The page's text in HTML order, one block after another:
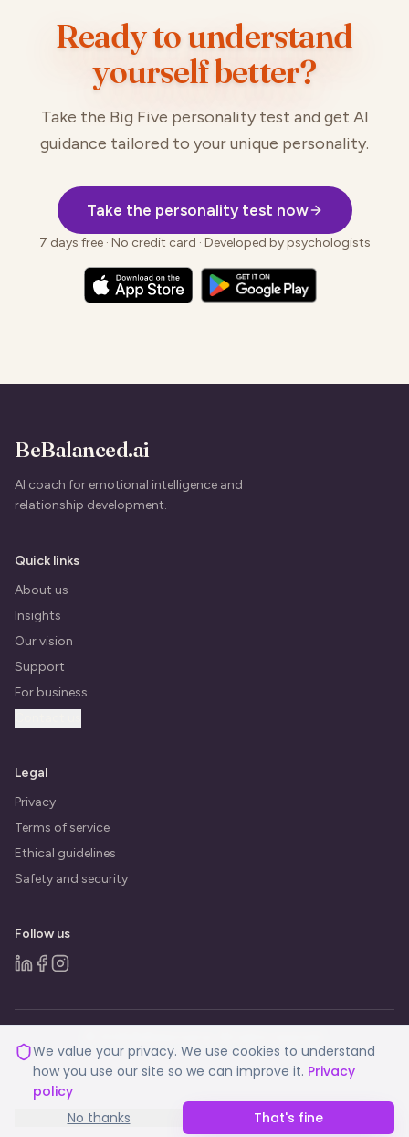
Ready to understand
yourself better?
Take the Big Five personality test and get AI
guidance tailored to your unique personality.
Take the personality test now
7 days free · No credit card · Developed by psychologists
BeBalanced.ai
AI coach for emotional intelligence and
relationship development.
Quick links
About us
Insights
Our vision
Support
For business
Legal
Privacy
Terms of service
Ethical guidelines
Safety and security
Follow us
We value your privacy. We use cookies to understand
how you use our site so we can improve it. Privacy
policy
No thanks
That's fine